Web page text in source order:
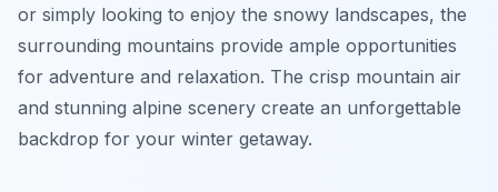
or simply looking to enjoy the snowy landscapes, the
surrounding mountains provide ample opportunities
for adventure and relaxation. The crisp mountain air
and stunning alpine scenery create an unforgettable
backdrop for your winter getaway.